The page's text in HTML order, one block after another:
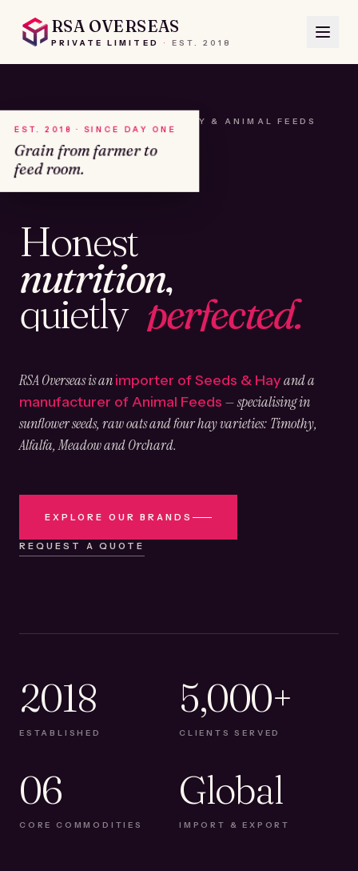
RSA OVERSEAS
PRIVATE LIMITED · EST. 2018
A HOUSE OF SEEDS, HAY & ANIMAL FEEDS
Honest
nutrition,
quietly perfected.
RSA Overseas is animporter of Seeds & Hayand a
manufacturer of Animal Feeds — specialising in
sunflower seeds, raw oats and four hay varieties: Timothy,
Alfalfa, Meadow and Orchard.
EXPLORE OUR BRANDS
REQUEST A QUOTE
EST. 2018 · SINCE DAY ONE
Grain from farmer to
feed room.
2018
ESTABLISHED
5,000+
CLIENTS SERVED
06
CORE COMMODITIES
Global
IMPORT & EXPORT